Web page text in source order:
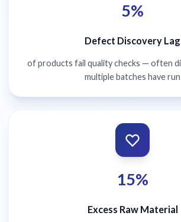
5%
Defect Discovery Lag
of products fail quality checks — often
multiple batches have run
15%
Excess Raw Material